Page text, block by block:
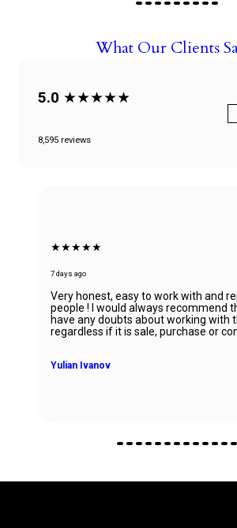
What Our Clients
5.0 ★★★★★
8,595 reviews
★★★★★
Absolutely in love with my watch and
to Ana! She was able to guide my
right direction while being very
professional. Thank you Ana for
wonderful.
Zhanna Vaisberg